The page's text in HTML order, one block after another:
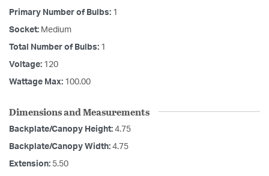
Primary Number of Bulbs: 1
Socket: Medium
Total Number of Bulbs: 1
Voltage: 120
Wattage Max: 100.00
Dimensions and Measurements
Backplate/Canopy Height: 4.75
Backplate/Canopy Width: 4.75
Extension: 5.50